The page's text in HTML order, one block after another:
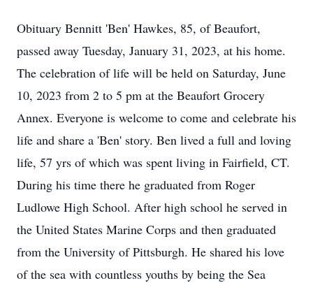
Obituary Bennitt 'Ben' Hawkes, 85, of Beaufort,
passed away Tuesday, January 31, 2023, at his home.
The celebration of life will be held on Saturday, June
10, 2023 from 2 to 5 pm at the Beaufort Grocery
Annex. Everyone is welcome to come and celebrate his
life and share a 'Ben' story. Ben lived a full and loving
life, 57 yrs of which was spent living in Fairfield, CT.
During his time there he graduated from Roger
Ludlowe High School. After high school he served in
the United States Marine Corps and then graduated
from the University of Pittsburgh. He shared his love
of the sea with countless youths by being the Sea